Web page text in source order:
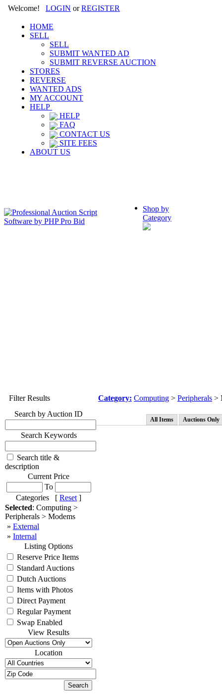
Welcome! LOGIN orREGISTER
HOME
SELL
SELL
SUBMIT WANTED AD
SUBMIT REVERSE AUCTION
STORES
REVERSE
WANTED ADS
MY ACCOUNT
HELP
HELP
FAQ
CONTACT US
SITE FEES
ABOUT US
Shop by
Category
Filter Results
Search by Auction ID
Search Keywords
Search title &
description
Current Price
To
Categories [ Reset ]
Selected: Computing >
Peripherals > Modems
» External
» Internal
Listing Options
Reserve Price Items
Standard Auctions
Dutch Auctions
Items with Photos
Direct Payment
Regular Payment
Swap Enabled
View Results
Location
Category: Computing > Peripherals >
All Items Auctions Only